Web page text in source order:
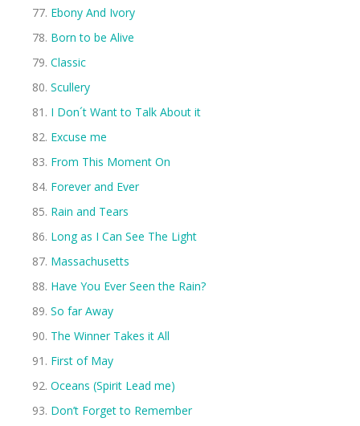
Ebony And Ivory
Born to be Alive
Classic
Scullery
I Don´t Want to Talk About it
Excuse me
From This Moment On
Forever and Ever
Rain and Tears
Long as I Can See The Light
Massachusetts
Have You Ever Seen the Rain?
So far Away
The Winner Takes it All
First of May
Oceans (Spirit Lead me)
Don’t Forget to Remember